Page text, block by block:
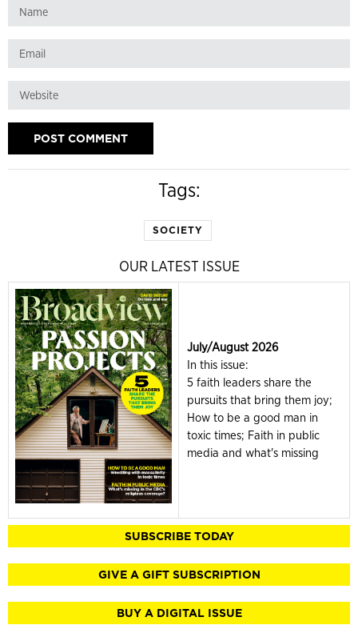
Tags:
SOCIETY
OUR LATEST ISSUE
July/August 2026
In this issue:
5 faith leaders share the
pursuits that bring them joy;
How to be a good man in
toxic times; Faith in public
media and what's missing
SUBSCRIBE TODAY
GIVE A GIFT SUBSCRIPTION
BUY A DIGITAL ISSUE